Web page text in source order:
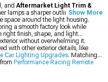
and Aftermarket Light Trim &
lamps a sharper outline. These
space around the light housing.
a smooth factory look while
right finish, shape, and light
without overwhelming it.
with other exterior details, like
Car Lighting Upgrades. Matching
Performance Racing Remote
Show More